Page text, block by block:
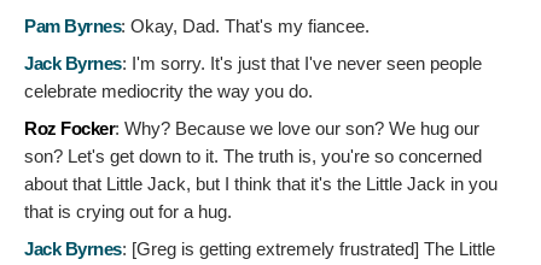
Pam Byrnes: Okay, Dad. That's my fiancee.
Jack Byrnes: I'm sorry. It's just that I've never seen people
celebrate mediocrity the way you do.
Roz Focker: Why? Because we love our son? We hug our
son? Let's get down to it. The truth is, you're so concerned
about that Little Jack, but I think that it's the Little Jack in you
that is crying out for a hug.
Jack Byrnes: [Greg is getting extremely frustrated] The Little